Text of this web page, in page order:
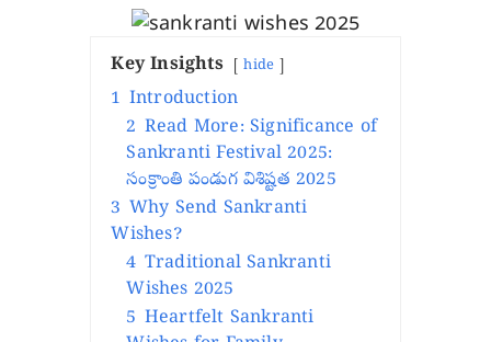
Key Insights hide
1 Introduction
2 Read More: Significance of
Sankranti Festival 2025:
సంక్రాంతి పండుగ విశిష్టత 2025
3 Why Send Sankranti
Wishes?
4 Traditional Sankranti
Wishes 2025
5 Heartfelt Sankranti